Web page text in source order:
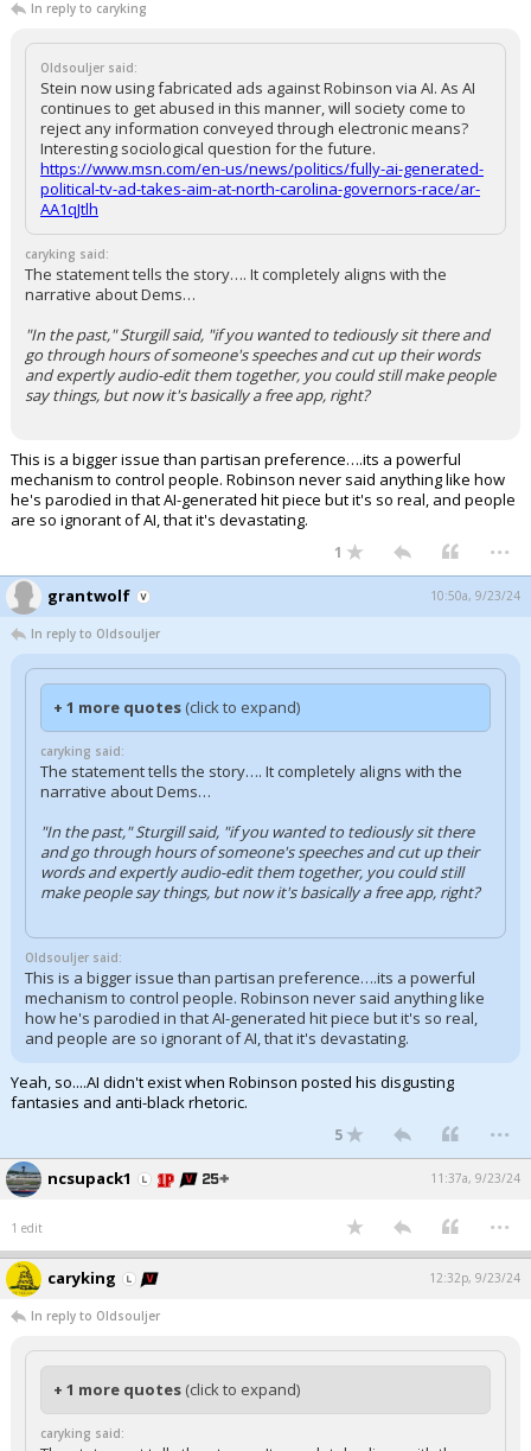
In reply to caryking
Oldsouljer said:
Stein now using fabricated ads against Robinson via AI. As AI
continues to get abused in this manner, will society come to
reject any information conveyed through electronic means?
Interesting sociological question for the future.
https://www.msn.com/en-us/news/politics/fully-ai-generated-
political-tv-ad-takes-aim-at-north-carolina-governors-race/ar-
AA1qJtlh
caryking said:
The statement tells the story…. It completely aligns with the
narrative about Dems…
"In the past," Sturgill said, "if you wanted to tediously sit there and
go through hours of someone's speeches and cut up their words
and expertly audio-edit them together, you could still make people
say things, but now it's basically a free app, right?
This is a bigger issue than partisan preference….its a powerful
mechanism to control people. Robinson never said anything like how
he's parodied in that AI-generated hit piece but it's so real, and people
are so ignorant of AI, that it's devastating.
1 ...
grantwolf 10:50a, 9/23/24
In reply to Oldsouljer
+ 1 more quotes (click to expand)
caryking said:
The statement tells the story…. It completely aligns with the
narrative about Dems…
"In the past," Sturgill said, "if you wanted to tediously sit there
and go through hours of someone's speeches and cut up their
words and expertly audio-edit them together, you could still
make people say things, but now it's basically a free app, right?
Oldsouljer said:
This is a bigger issue than partisan preference….its a powerful
mechanism to control people. Robinson never said anything like
how he's parodied in that AI-generated hit piece but it's so real,
and people are so ignorant of AI, that it's devastating.
Yeah, so....AI didn't exist when Robinson posted his disgusting
fantasies and anti-black rhetoric.
5 ...
ncsupack1 11:37a, 9/23/24
1 edit ...
caryking 12:32p, 9/23/24
In reply to Oldsouljer
+ 1 more quotes (click to expand)
caryking said: